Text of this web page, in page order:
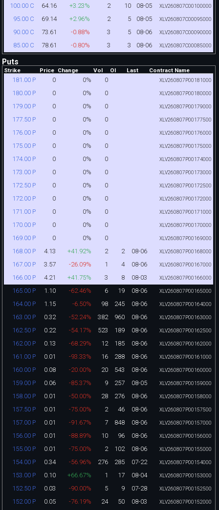
100.00 C 64.16 +3.23% 2 10 08-05 XLV260807C00100000
95.00 C 69.14 +2.96% 2 5 08-05 XLV260807C00095000
90.00 C 73.61 -0.88% 3 5 08-06 XLV260807C00090000
85.00 C 78.61 -0.80% 3 3 08-06 XLV260807C00085000
Puts
Strike Price Change Vol OI Last Contract Name
181.00 P 0 0% 0 XLV260807P00181000
180.00 P 0 0% 0 XLV260807P00180000
179.00 P 0 0% 0 XLV260807P00179000
177.50 P 0 0% 0 XLV260807P00177500
176.00 P 0 0% 0 XLV260807P00176000
175.00 P 0 0% 0 XLV260807P00175000
174.00 P 0 0% 0 XLV260807P00174000
173.00 P 0 0% 0 XLV260807P00173000
172.50 P 0 0% 0 XLV260807P00172500
172.00 P 0 0% 0 XLV260807P00172000
171.00 P 0 0% 0 XLV260807P00171000
170.00 P 0 0% 0 XLV260807P00170000
169.00 P 0 0% 0 XLV260807P00169000
168.00 P 4.13 +41.92% 2 2 08-06 XLV260807P00168000
167.00 P 3.57 -26.09% 1 4 08-06 XLV260807P00167000
166.00 P 4.21 +41.75% 3 8 08-03 XLV260807P00166000
165.00 P 1.10 -62.46% 6 19 08-06 XLV260807P00165000
164.00 P 1.15 -6.50% 98 245 08-06 XLV260807P00164000
163.00 P 0.32 -52.24% 382 960 08-06 XLV260807P00163000
162.50 P 0.22 -54.17% 523 189 08-06 XLV260807P00162500
162.00 P 0.13 -68.29% 12 185 08-06 XLV260807P00162000
161.00 P 0.01 -93.33% 16 288 08-06 XLV260807P00161000
160.00 P 0.08 -20.00% 20 543 08-06 XLV260807P00160000
159.00 P 0.06 -85.37% 9 257 08-05 XLV260807P00159000
158.00 P 0.01 -50.00% 28 276 08-06 XLV260807P00158000
157.50 P 0.01 -75.00% 2 46 08-06 XLV260807P00157500
157.00 P 0.01 -91.67% 7 848 08-06 XLV260807P00157000
156.00 P 0.01 -88.89% 10 96 08-06 XLV260807P00156000
155.00 P 0.01 -75.00% 2 102 08-06 XLV260807P00155000
154.00 P 0.34 -56.96% 276 285 07-22 XLV260807P00154000
153.00 P 0.10 +66.67% 1 17 08-04 XLV260807P00153000
152.50 P 0.03 -90.00% 5 9 07-28 XLV260807P00152500
152.00 P 0.05 -76.19% 24 50 08-03 XLV260807P00152000